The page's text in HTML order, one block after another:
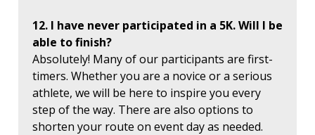
12. I have never participated in a 5K. Will I be
able to finish?
Absolutely! Many of our participants are first-
timers. Whether you are a novice or a serious
athlete, we will be here to inspire you every
step of the way. There are also options to
shorten your route on event day as needed.